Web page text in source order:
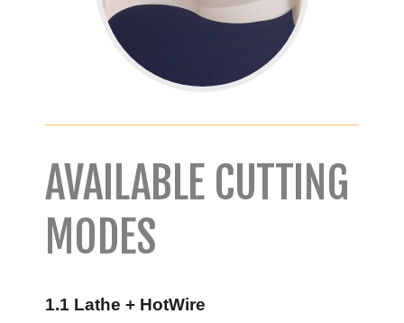
AVAILABLE CUTTING
MODES
1.1 Lathe + HotWire